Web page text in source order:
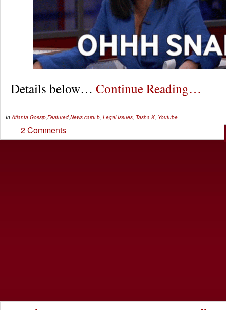
Details below… Continue Reading…
In Atlanta Gossip Featured News cardi b Legal Issues Tasha K, Youtube
2 Comments